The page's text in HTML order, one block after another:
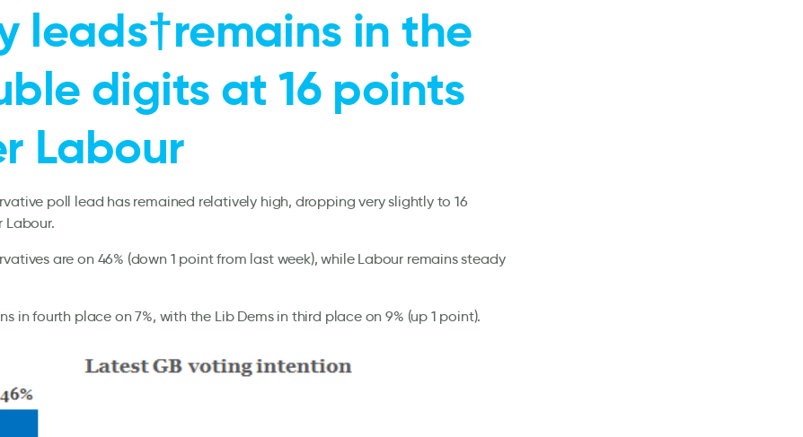
leads†remains in the
digits at 16 points
Labour
poll lead has remained relatively high, dropping very slightly to 16
Labour.
are on 46% (down 1 point from last week), while Labour remains steady
in fourth place on 7%, with the Lib Dems in third place on 9% (up 1 point).